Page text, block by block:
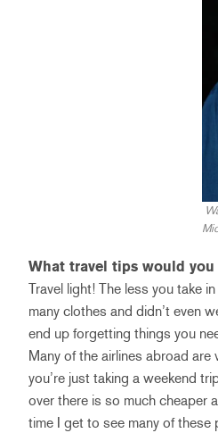
What travel tips would
Travel light! The less you take
many clothes and didn’t even
end up forgetting things you
Many of the airlines abroad
you’re just taking a weekend
over there is so much cheaper
time I get to see many of